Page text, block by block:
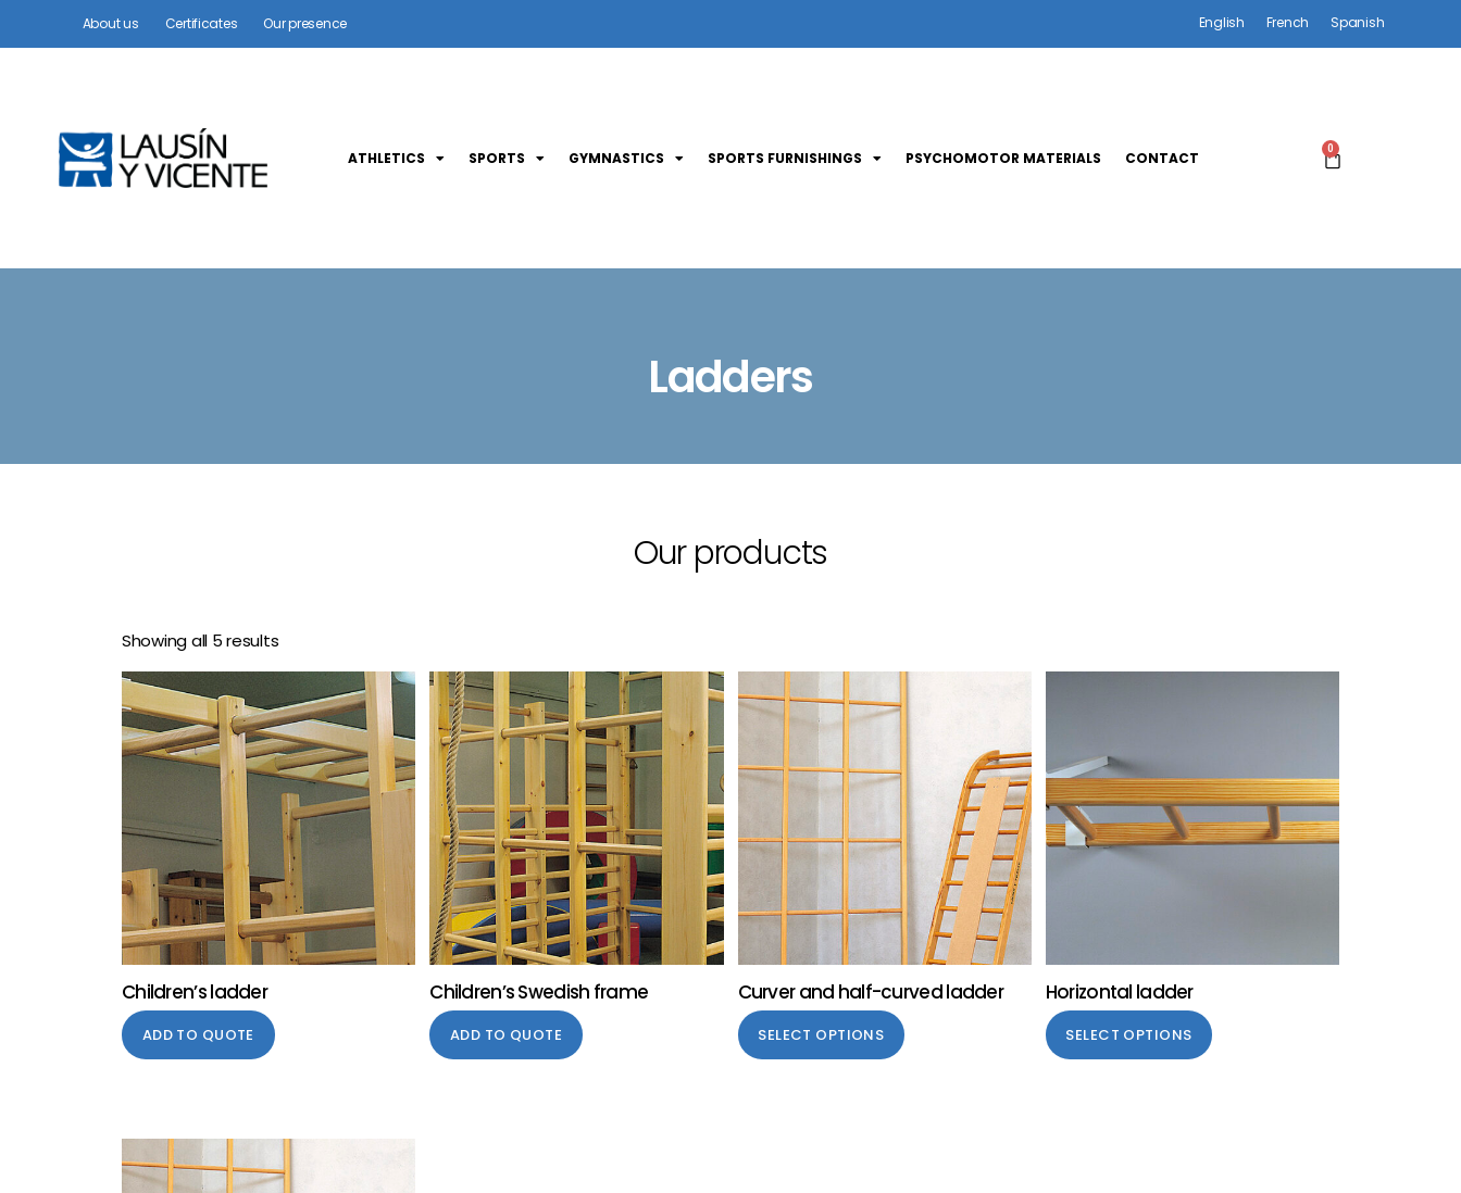
About us Certificates Our presence English French Spanish
ATHLETICS SPORTS GYMNASTICS SPORTS FURNISHINGS PSYCHOMOTOR MATERIALS CONTACT
0
Ladders
Our products
Showing all 5 results
Children’s ladder
ADD TO QUOTE
Children’s Swedish frame
ADD TO QUOTE
Curver and half-curved ladder
SELECT OPTIONS
Horizontal ladder
SELECT OPTIONS